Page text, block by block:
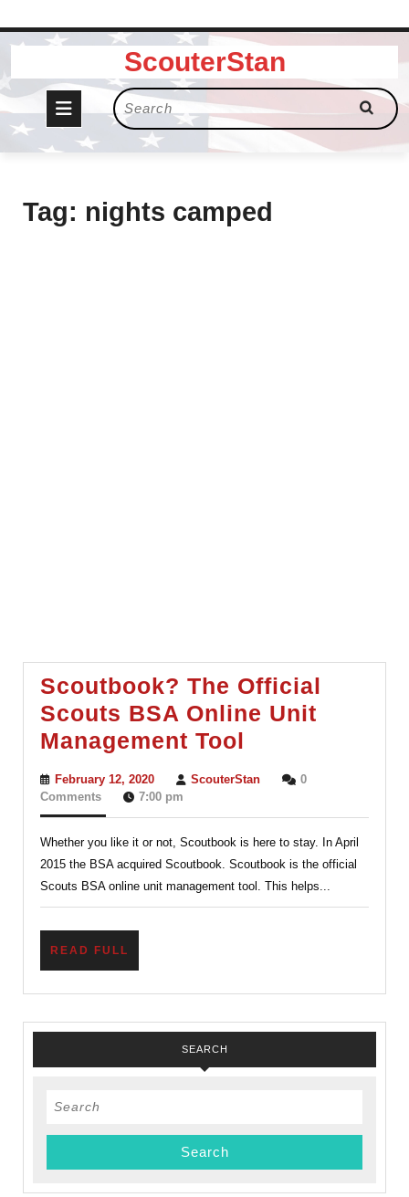
Skip
content
ScouterStan
Open
Button
Search
for:
Tag: nights camped
Scoutbook? The Official
Scouts BSA Online Unit
Management Tool
The
Scouts
BSA
Online
Unit
February 12, 2020February
12,
ScouterStanScouterStan
0
Comments
7:00 pm
Whether you like it or not, Scoutbook is here to stay. In April
2015 the BSA acquired Scoutbook. Scoutbook is the official
Scouts BSA online unit management tool. This helps...
READ FULL
SEARCH
Search